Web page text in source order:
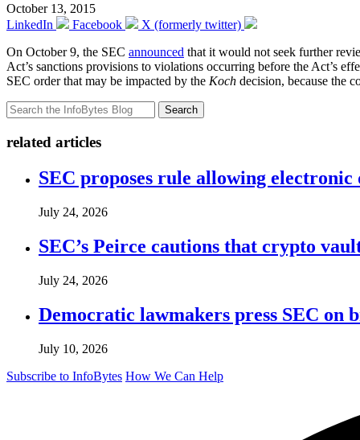
October 13, 2015
LinkedIn
Facebook
X (formerly twitter)
On October 9, the SEC announced that it would not seek further
Act’s sanctions provisions to violations occurring before the Act’s
SEC order that may be impacted by the Koch decision, because the
Search
related articles
SEC proposes rule allowing
July 24, 2026
SEC’s Peirce cautions that crypto
July 24, 2026
Democratic lawmakers press SEC
July 10, 2026
Subscribe to InfoBytes How We Can Help